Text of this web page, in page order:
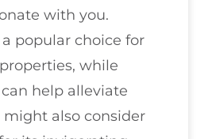
with you.
popular choice for
while
help alleviate
might also consider